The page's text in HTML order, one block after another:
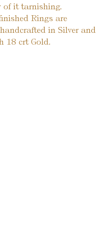
of it tarnishing.
Rings are
in Silver and
18 crt Gold.